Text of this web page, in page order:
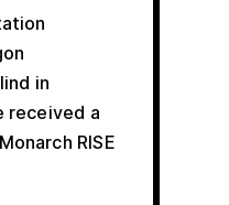
in
received a
RISE